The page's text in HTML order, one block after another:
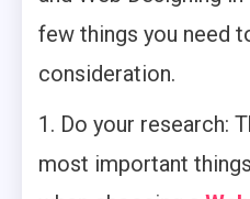
few things you need
consideration.
1. Do your research:
most important